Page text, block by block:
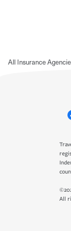
All Insurance
All